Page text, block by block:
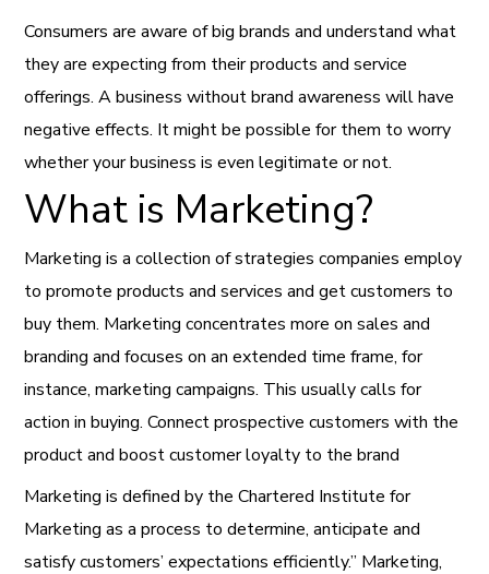
Consumers are aware of big brands and understand what
they are expecting from their products and service
offerings. A business without brand awareness will have
negative effects. It might be possible for them to worry
whether your business is even legitimate or not.
What is Marketing?
Marketing is a collection of strategies companies employ
to promote products and services and get customers to
buy them. Marketing concentrates more on sales and
branding and focuses on an extended time frame, for
instance, marketing campaigns. This usually calls for
action in buying. Connect prospective customers with the
product and boost customer loyalty to the brand
Marketing is defined by the Chartered Institute for
Marketing as a process to determine, anticipate and
satisfy customers’ expectations efficiently.” Marketing,